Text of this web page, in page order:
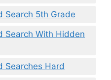
Search 5th Grade
Search With Hidden
Searches Hard